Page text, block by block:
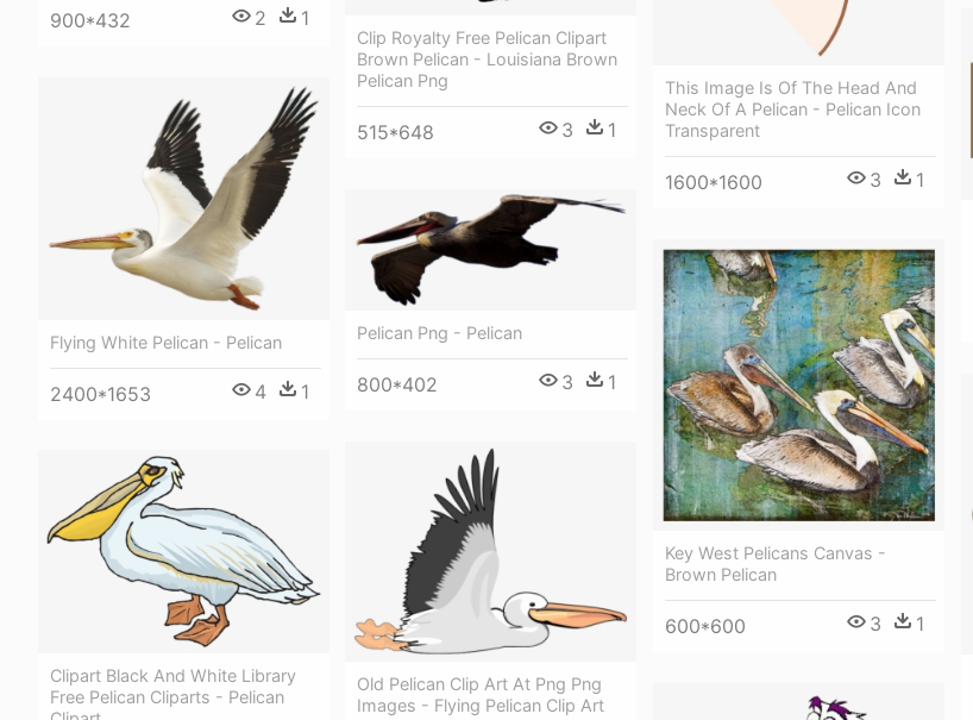
Clip Royalty Free Pelican Clipart
Brown Pelican - Louisiana Brown
Pelican Png
515*648 3 1
This Image Is Of The Head And
Neck Of A Pelican - Pelican Icon
Transparent
1600*1600 3 1
900*432 2 1
Flying White Pelican - Pelican
2400*1653 4 1
Pelican Png - Pelican
800*402 3 1
Key West Pelicans Canvas -
Brown Pelican
600*600 3 1
Old Pelican Clip Art At Png Png
Images - Flying Pelican Clip Art
Clipart Black And White Library
Free Pelican Cliparts - Pelican